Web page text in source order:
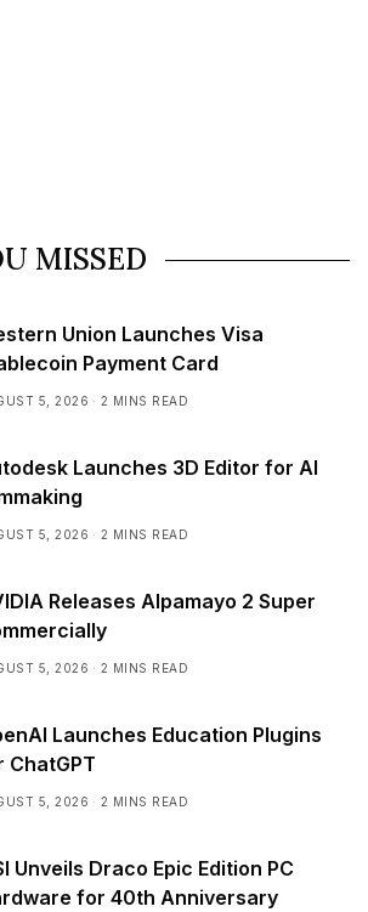
MISSED
Union Launches Visa
Payment Card
5, 2026 2 MINS READ
Launches 3D Editor for AI
5, 2026 2 MINS READ
Releases Alpamayo 2 Super
5, 2026 2 MINS READ
Launches Education Plugins
ChatGPT
5, 2026 2 MINS READ
Unveils Draco Epic Edition PC
for 40th Anniversary